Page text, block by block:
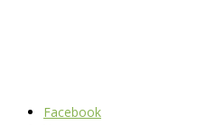
Facebook